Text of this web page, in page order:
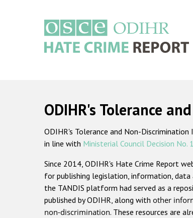
ODIHR's Tolerance
ODIHR's Tolerance and Non-
in line with Ministerial Council Decision No.
Since 2014, ODIHR's Hate Crime Report
for publishing legislation, information,
the TANDIS platform had served as a
published by ODIHR, along with other
non-discrimination. These resources are